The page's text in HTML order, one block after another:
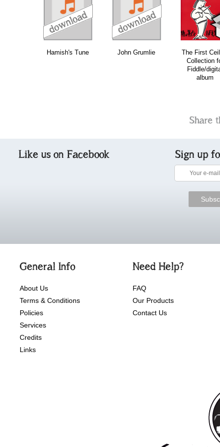
Hamish's Tune John Grumlie
The First
Collection
Fiddle/
album
download download
Share
Like us on Facebook Sign up
General Info
About Us
Terms & Conditions
Policies
Services
Credits
Links
Need Help?
FAQ
Our Products
Contact Us